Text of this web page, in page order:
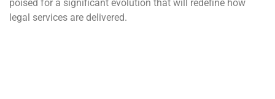
poised for a significant evolution that will redefine how
legal services are delivered.